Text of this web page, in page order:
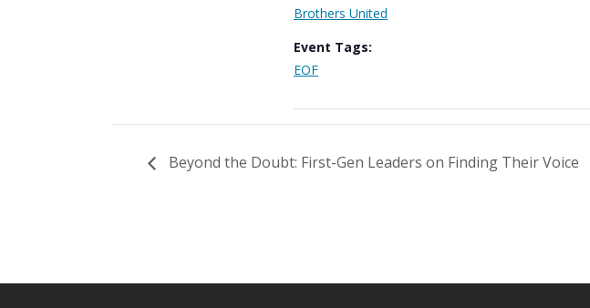
Brothers United
Event Tags:
EOF
Beyond the Doubt: First-Gen Leaders on Finding Their Voice